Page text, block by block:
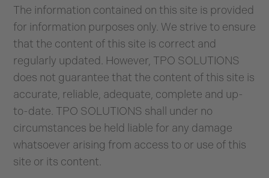
The information contained on this site is provided
for information purposes only. We strive to ensure
that the content of this site is correct and
regularly updated. However, TPO SOLUTIONS
does not guarantee that the content of this site is
accurate, reliable, adequate, complete and up-
to-date. TPO SOLUTIONS shall under no
circumstances be held liable for any damage
whatsoever arising from access to or use of this
site or its content.